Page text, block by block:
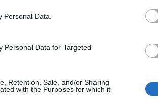
Data.
Personal Data for Targeted
Retention, Sale, and/or Sharing
with the Purposes for which it
Cannon
Bader